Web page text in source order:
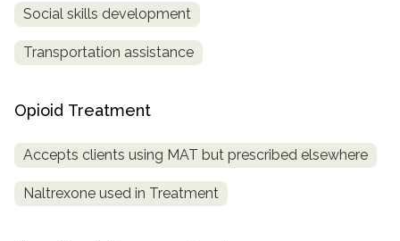
Social skills development
Transportation assistance
Opioid Treatment
Accepts clients using MAT but prescribed elsewhere
Naltrexone used in Treatment